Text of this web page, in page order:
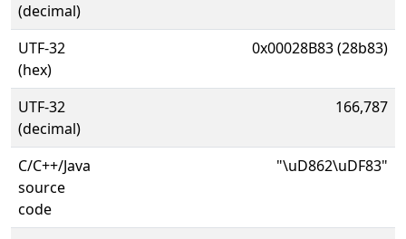
(decimal)
UTF-32
(hex)
0x00028B83 (28b83)
UTF-32
(decimal)
166,787
C/C++/Java
source
code
"\uD862\uDF83"